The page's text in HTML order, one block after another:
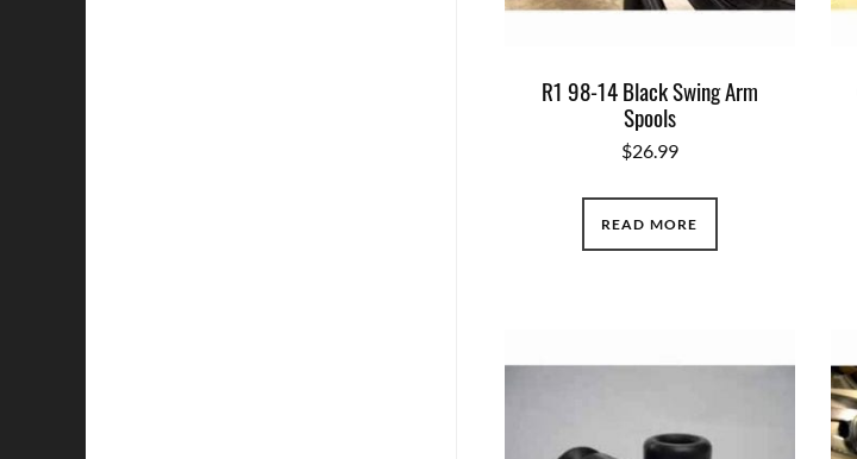
R1 98-14 Black Swing Arm
Spools
$26.99
READ MORE